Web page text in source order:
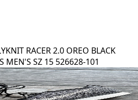
RACER 2.0 OREO BLACK
MEN'S SZ 15 526628-101